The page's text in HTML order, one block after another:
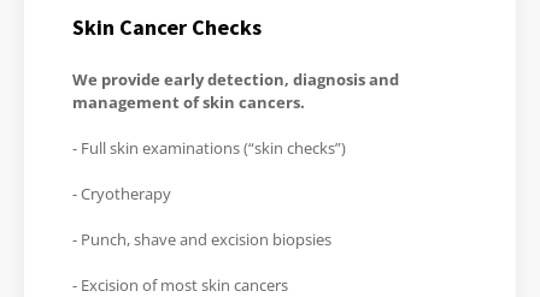
Skin Cancer Checks
We provide early detection, diagnosis and
management of skin cancers.
- Full skin examinations (“skin checks”)
- Cryotherapy
- Punch, shave and excision biopsies
- Excision of most skin cancers